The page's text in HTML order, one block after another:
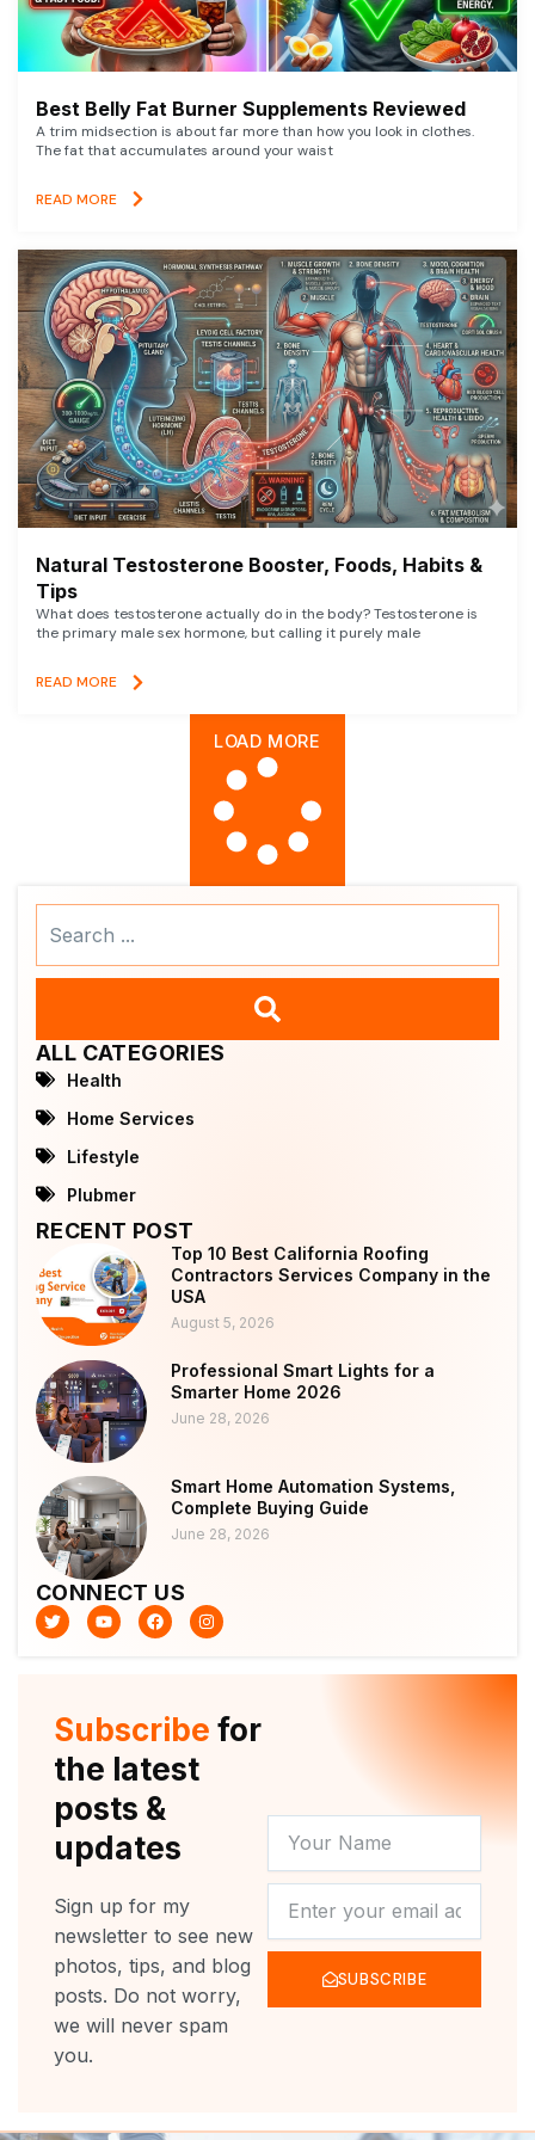
Best Belly Fat Burner Supplements Reviewed
A trim midsection is about far more than how you look in clothes.
The fat that accumulates around your waist
READ MORE
Natural Testosterone Booster, Foods, Habits &
Tips
What does testosterone actually do in the body? Testosterone is
the primary male sex hormone, but calling it purely male
READ MORE
LOAD MORE
ALL CATEGORIES
Health
Home Services
Lifestyle
Plubmer
RECENT POST
Top 10 Best California Roofing
Contractors Services Company in the
USA
August 5, 2026
Professional Smart Lights for a
Smarter Home 2026
June 28, 2026
Smart Home Automation Systems,
Complete Buying Guide
June 28, 2026
CONNECT US
T
w
i
Y
o
u
F
a
c
k
I
n
s
a
m
Subscribe for
the latest
posts &
updates
Sign up for my
newsletter to see new
photos, tips, and blog
posts. Do not worry,
we will never spam
you.
NAME
SUBSCRIBE